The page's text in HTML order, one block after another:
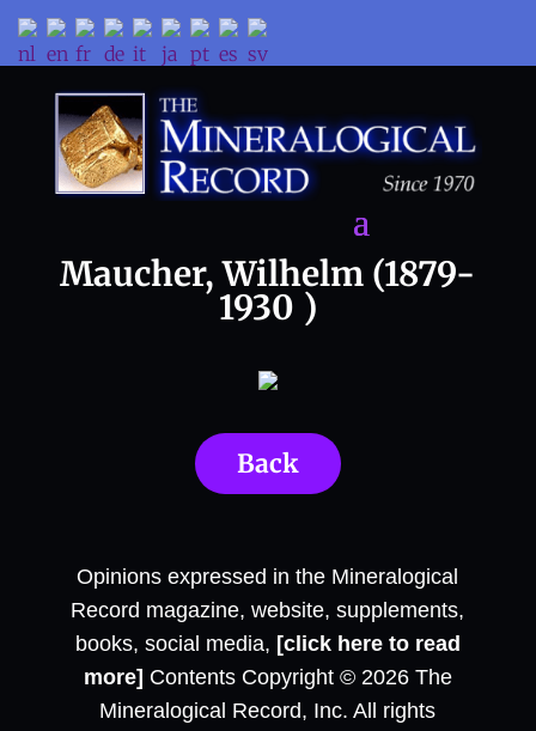
Maucher, Wilhelm (1879-
1930 )
Back
Opinions expressed in the Mineralogical
Record magazine, website, supplements,
books, social media, [click here to read
more] Contents Copyright © 2026 The
Mineralogical Record, Inc. All rights